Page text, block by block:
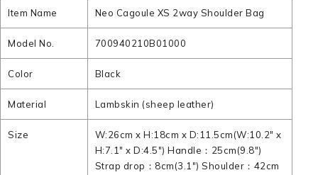
Item Name Neo Cagoule XS 2way Shoulder Bag
Model No. 700940210B01000
Color Black
Material Lambskin (sheep leather)
Size
W:26cm x H:18cm x D:11.5cm(W:10.2" x
H:7.1" x D:4.5") Handle：25cm(9.8")
Strap drop：8cm(3.1") Shoulder：42cm